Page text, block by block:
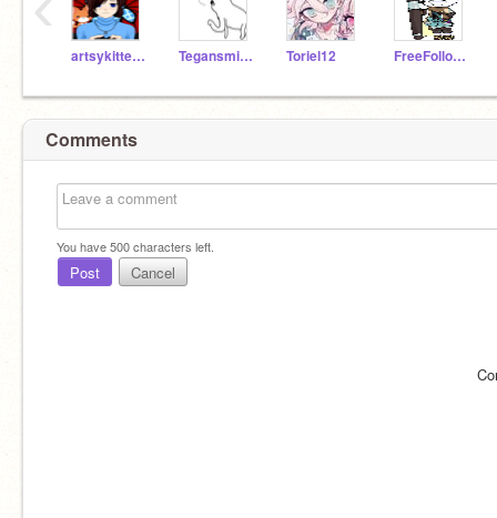
artsykitten123 Tegansmith123 Toriel12 FreeFollowsAndHugs
Comments
You have500characters left.
Post Cancel